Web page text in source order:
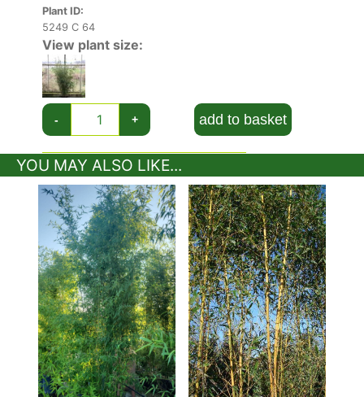
and bright green leaves. The attractive dark green
canes tend to be narrow and slim featuring white
sheaths creating an alternate green and white colour
effect on the slender canes. The Campbell variety of
the robust bamboo is particularily upright and
therefore ideal for screening.
Fargesia Robusta Campbell forms a dense column
and, importantly for many gardeners, is non-
invasive. Plant this bamboo in a sunny spot ideally
but it will also grow in some shade.
Uses:Fargesia Robusta Campbell also known as
Campbell Bamboo, perfect for screening, hedging
and creating privacyFargesia Robusta Campbell
also known as Campbell Bamboo, perfect for
screening, hedging and creating privacy.
Plant ID:
5249 C 64
View plant size:
- + add to basket
YOU MAY ALSO LIKE...